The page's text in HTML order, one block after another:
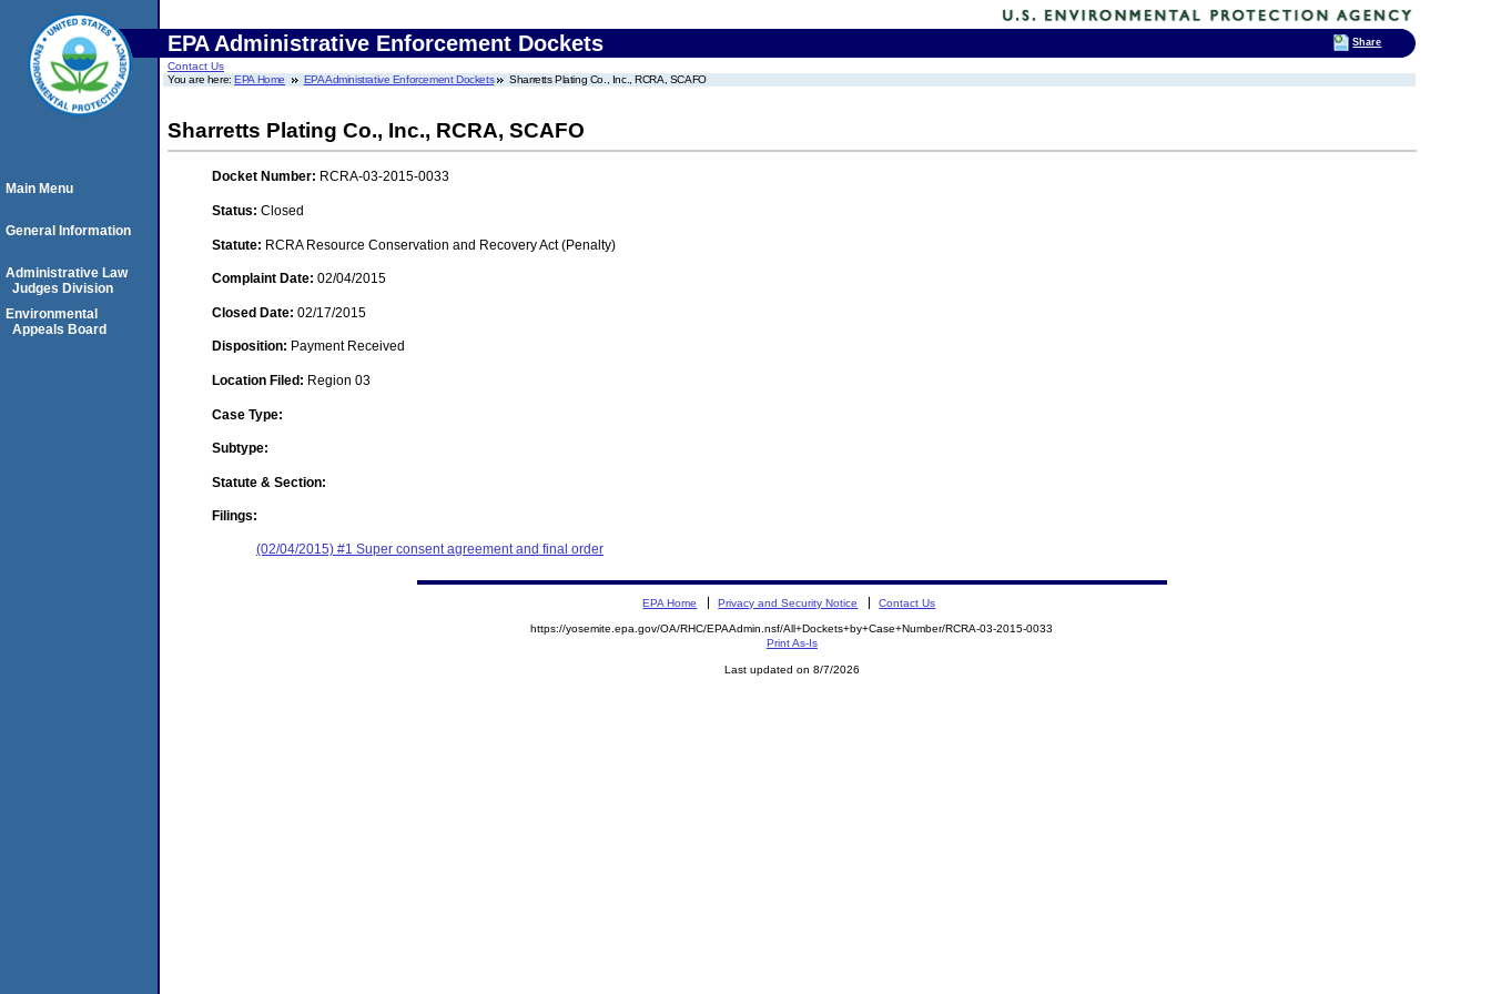
EPA Administrative Enforcement Dockets
Contact Us
You are here:EPA Home EPA Administrative Enforcement Dockets Sharretts Plating Co., Inc., RCRA, SCAFO
Sharretts Plating Co., Inc., RCRA, SCAFO
Docket Number: RCRA-03-2015-0033
Status: Closed
Statute: RCRA Resource Conservation and Recovery Act (Penalty)
Complaint Date: 02/04/2015
Closed Date: 02/17/2015
Disposition: Payment Received
Location Filed: Region 03
Case Type:
Subtype:
Statute & Section:
Filings:
(02/04/2015) #1 Super consent agreement and final order
Main Menu
General Information
Administrative Law
Judges Division
Environmental
Appeals Board
EPA Home Privacy and Security Notice Contact Us
https://yosemite.epa.gov/OA/RHC/EPAAdmin.nsf/All+Dockets+by+Case+Number/RCRA-03-2015-0033
Print As-Is
Last updated on 8/7/2026
Share